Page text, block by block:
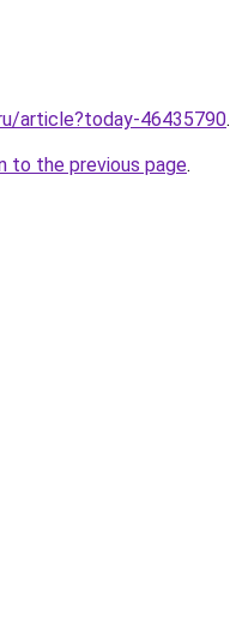
article?today-46435790.
to the previous page.